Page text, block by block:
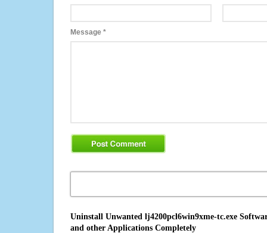
Message *
Uninstall Unwanted lj4200pcl6win9xme-tc.exe
and other Applications Completely